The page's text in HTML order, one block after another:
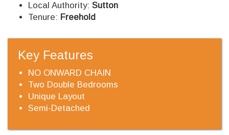
Local Authority: Sutton
Tenure: Freehold
Key Features
NO ONWARD CHAIN
Two Double Bedrooms
Unique Layout
Semi-Detached